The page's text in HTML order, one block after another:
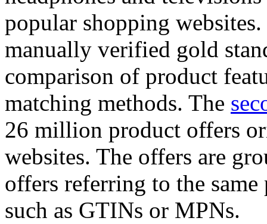
popular shopping
manually verified gold
comparison of product
matching methods. The
26 million product offers
websites. The offers are
offers referring to the
such as GTINs or MPNs.